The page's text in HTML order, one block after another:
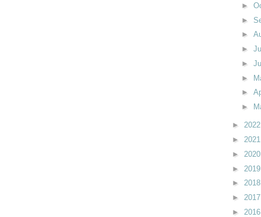
►
►
►
►
►
►
►
►
► 2022
► 2021
► 2020
► 2019
► 2018
► 2017
► 2016